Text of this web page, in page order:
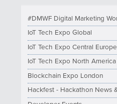
#DMWF Digital Marketing
IoT Tech Expo Global
IoT Tech Expo Central Europe
IoT Tech Expo North America
Blockchain Expo London
Hackfest - Hackathon News